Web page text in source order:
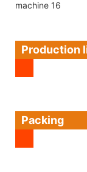
Production
Packing